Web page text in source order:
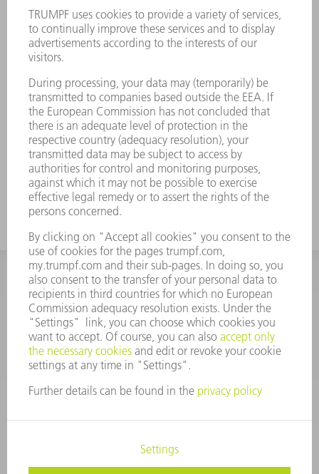
INFORMATION
Frequently asked questions